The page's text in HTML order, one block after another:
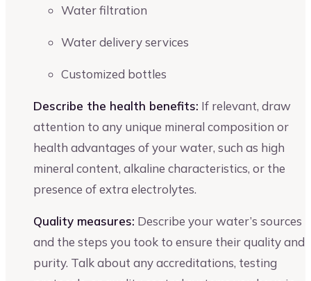
Water filtration
Water delivery services
Customized bottles
Describe the health benefits: If relevant, draw
attention to any unique mineral composition or
health advantages of your water, such as high
mineral content, alkaline characteristics, or the
presence of extra electrolytes.
Quality measures: Describe your water’s sources
and the steps you took to ensure their quality and
purity. Talk about any accreditations, testing